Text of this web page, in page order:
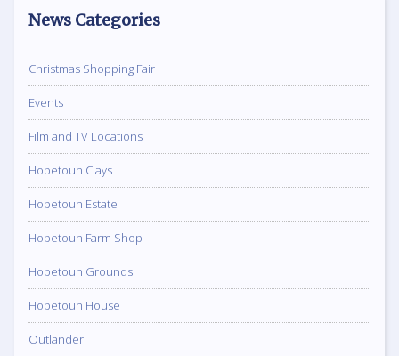
News Categories
Christmas Shopping Fair
Events
Film and TV Locations
Hopetoun Clays
Hopetoun Estate
Hopetoun Farm Shop
Hopetoun Grounds
Hopetoun House
Outlander